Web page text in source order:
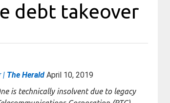
debt takeover
| The Herald April 10, 2019
is technically insolvent due to legacy